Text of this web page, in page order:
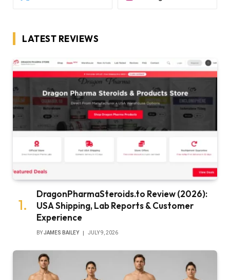
LATEST REVIEWS
DragonPharmaSteroids.to Review (2026):
USA Shipping, Lab Reports & Customer
Experience
BYJAMES BAILEY JULY 9, 2026